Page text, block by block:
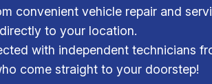
convenient vehicle repair and
to your location.
with independent technicians
come straight to your doorstep!